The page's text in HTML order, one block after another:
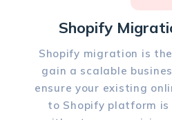
Shopify
Shopify migration is
gain a scalable
ensure your existing
to Shopify platform is